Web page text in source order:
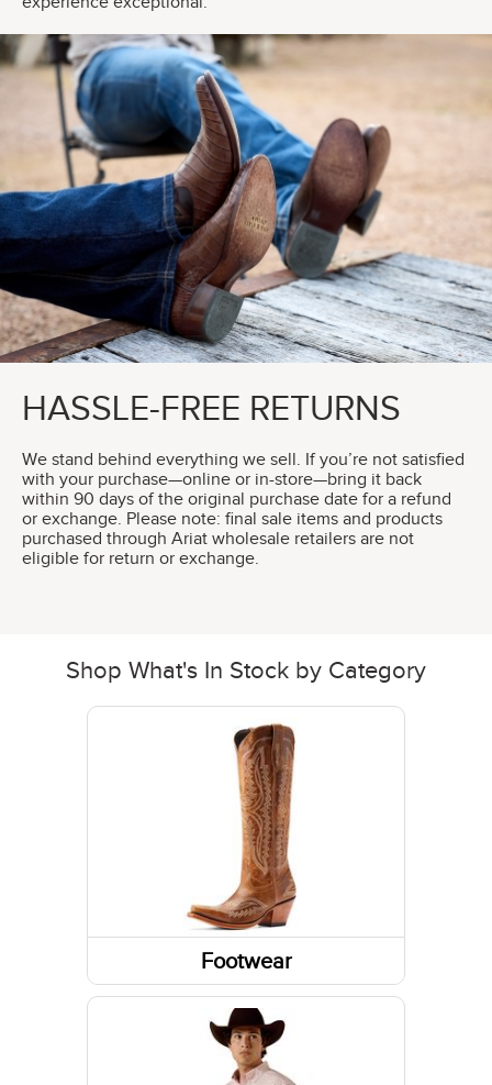
HASSLE-FREE RETURNS
We stand behind everything we sell. If you’re not satisfied
with your purchase—online or in-store—bring it back
within 90 days of the original purchase date for a refund
or exchange. Please note: final sale items and products
purchased through Ariat wholesale retailers are not
eligible for return or exchange.
Shop What's In Stock by Category
Footwear
Boots